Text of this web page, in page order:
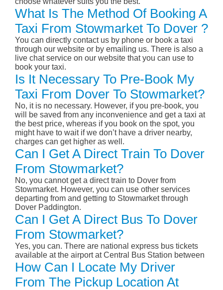
What Is The Method Of Booking A
Taxi From Stowmarket To Dover ?
You can directly contact us by phone or book a taxi
through our website or by emailing us. There is also a
live chat service on our website that you can use to
book your taxi.
Is It Necessary To Pre-Book My
Taxi From Dover To Stowmarket?
No, it is no necessary. However, if you pre-book, you
will be saved from any inconvenience and get a taxi at
the best price, whereas if you book on the spot, you
might have to wait if we don’t have a driver nearby,
charges can get higher as well.
Can I Get A Direct Train To Dover
From Stowmarket?
No, you cannot get a direct train to Dover from
Stowmarket. However, you can use other services
departing from and getting to Stowmarket through
Dover Paddington.
Can I Get A Direct Bus To Dover
From Stowmarket?
Yes, you can. There are national express bus tickets
available at the airport at Central Bus Station between
How Can I Locate My Driver
From The Pickup Location At